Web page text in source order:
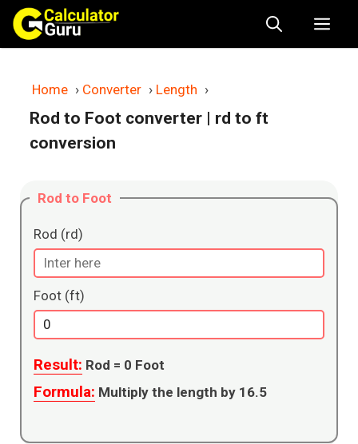
Skip
content
Home › Converter › Length ›
Rod to Foot converter | rd to ft
conversion
Rod to Foot
Rod (rd)
Foot (ft)
Result: Rod = 0 Foot
Formula: Multiply the length by 16.5